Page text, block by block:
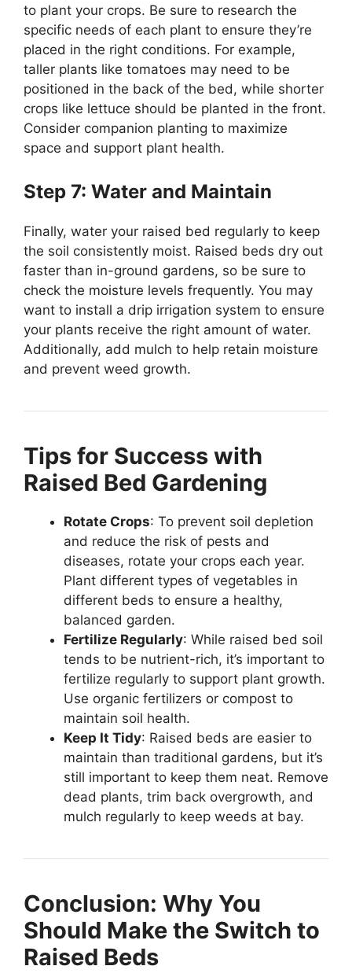
to plant your crops. Be sure to research the
specific needs of each plant to ensure they’re
placed in the right conditions. For example,
taller plants like tomatoes may need to be
positioned in the back of the bed, while shorter
crops like lettuce should be planted in the front.
Consider companion planting to maximize
space and support plant health.
Step 7: Water and Maintain
Finally, water your raised bed regularly to keep
the soil consistently moist. Raised beds dry out
faster than in-ground gardens, so be sure to
check the moisture levels frequently. You may
want to install a drip irrigation system to ensure
your plants receive the right amount of water.
Additionally, add mulch to help retain moisture
and prevent weed growth.
Tips for Success with
Raised Bed Gardening
Rotate Crops: To prevent soil depletion
and reduce the risk of pests and
diseases, rotate your crops each year.
Plant different types of vegetables in
different beds to ensure a healthy,
balanced garden.
Fertilize Regularly: While raised bed soil
tends to be nutrient-rich, it’s important to
fertilize regularly to support plant growth.
Use organic fertilizers or compost to
maintain soil health.
Keep It Tidy: Raised beds are easier to
maintain than traditional gardens, but it’s
still important to keep them neat. Remove
dead plants, trim back overgrowth, and
mulch regularly to keep weeds at bay.
Conclusion: Why You
Should Make the Switch to
Raised Beds